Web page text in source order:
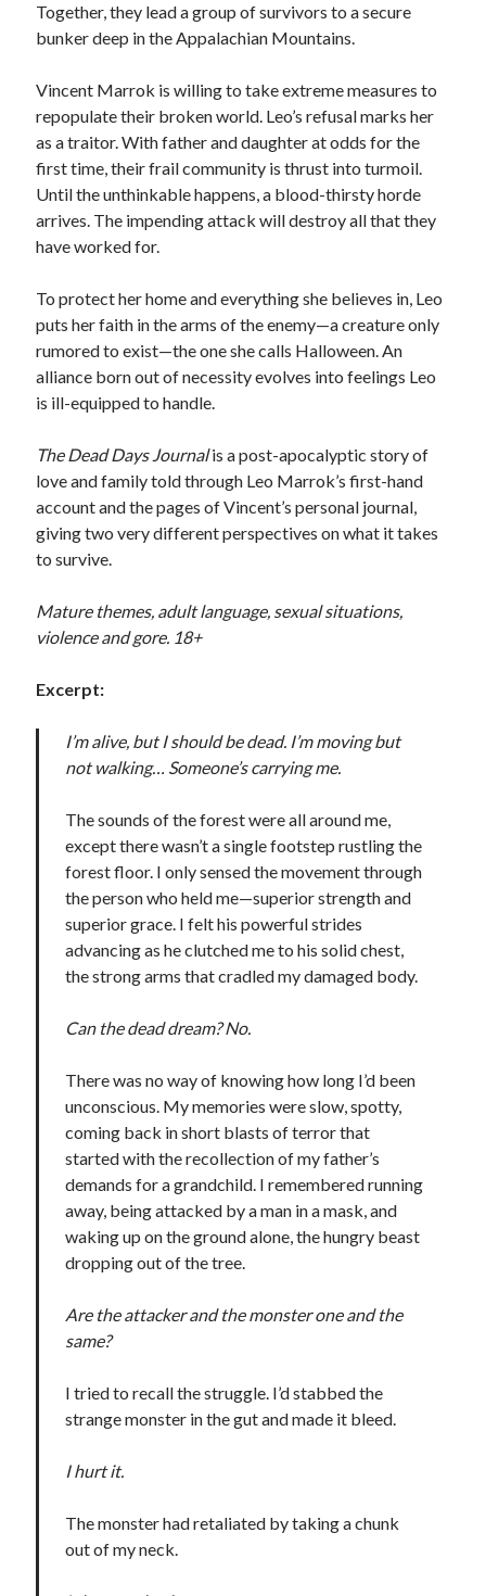
Becky's bookshelf: currently-
reading
byEmily Wibberley
Locke
bySawyer Bennett
Slasher Summer
byE.L. Chen
Becky's bookshelf: read
Becky's favorite books »
Recent posts:
Teaser Reveal! LOCKE by Sawyer Bennett (Portland Wildfire #2)
releases September 11!
Cover Reveal! BREACHED by J.L. Drake (Stonewall Trilogy #3) releases
releases August 11!
Release Day Review! HATE ME TAKE ME by Laura Bishop (Obsessively
Search
Subscribe to Blog via Email
Together, they lead a group of survivors to a secure
bunker deep in the Appalachian Mountains.
Vincent Marrok is willing to take extreme measures to
repopulate their broken world. Leo’s refusal marks her
as a traitor. With father and daughter at odds for the
first time, their frail community is thrust into turmoil.
Until the unthinkable happens, a blood-thirsty horde
arrives. The impending attack will destroy all that they
have worked for.
To protect her home and everything she believes in, Leo
puts her faith in the arms of the enemy—a creature only
rumored to exist—the one she calls Halloween. An
alliance born out of necessity evolves into feelings Leo
is ill-equipped to handle.
The Dead Days Journalis a post-apocalyptic story of
love and family told through Leo Marrok’s first-hand
account and the pages of Vincent’s personal journal,
giving two very different perspectives on what it takes
to survive.
Mature themes, adult language, sexual situations,
violence and gore. 18+
Excerpt:
I’m alive, but I should be dead. I’m moving but
not walking… Someone’s carrying me.
The sounds of the forest were all around me,
except there wasn’t a single footstep rustling the
forest floor. I only sensed the movement through
the person who held me—superior strength and
superior grace. I felt his powerful strides
advancing as he clutched me to his solid chest,
the strong arms that cradled my damaged body.
Can the dead dream? No.
There was no way of knowing how long I’d been
unconscious. My memories were slow, spotty,
coming back in short blasts of terror that
started with the recollection of my father’s
demands for a grandchild. I remembered running
away, being attacked by a man in a mask, and
waking up on the ground alone, the hungry beast
dropping out of the tree.
Are the attacker and the monster one and the
same?
I tried to recall the struggle. I’d stabbed the
strange monster in the gut and made it bleed.
I hurt it.
The monster had retaliated by taking a chunk
out of my neck.